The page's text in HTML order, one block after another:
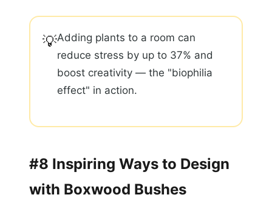
💡Adding plants to a room can
reduce stress by up to 37% and
boost creativity — the "biophilia
effect" in action.
#8 Inspiring Ways to Design
with Boxwood Bushes